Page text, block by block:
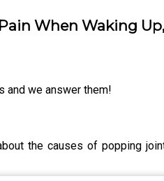
When Waking
and we answer them!
the causes of popping